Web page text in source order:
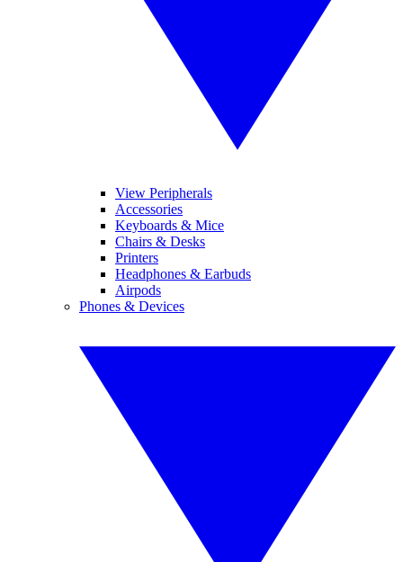
View Peripherals
Accessories
Keyboards & Mice
Chairs & Desks
Printers
Headphones & Earbuds
Airpods
Phones & Devices